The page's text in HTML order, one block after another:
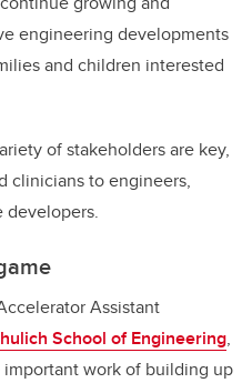
engineering developments
and children interested
of stakeholders are key,
clinicians to engineers,
developers.
Assistant
School of Engineering,
work of building up